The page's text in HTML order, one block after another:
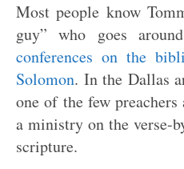
Most people know
guy” who goes
conferences on the
Solomon. In the Dallas
one of the few
a ministry on the verse-
scripture.